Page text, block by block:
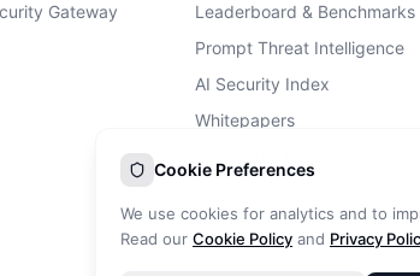
Gateway
Leaderboard & Benchmarks
Prompt Threat Intelligence
AI Security Index
Whitepapers
Blog
Cookie Preferences
We use cookies for analytics and to
Read our Cookie Policy and Privacy